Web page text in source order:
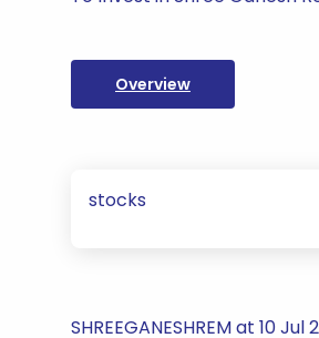
Overview
stocks
SHREEGANESHREM at 10